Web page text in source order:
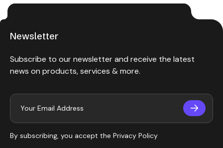
Newsletter
Subscribe to our newsletter and receive the latest
news on products, services & more.
By subscribing, you accept the Privacy Policy